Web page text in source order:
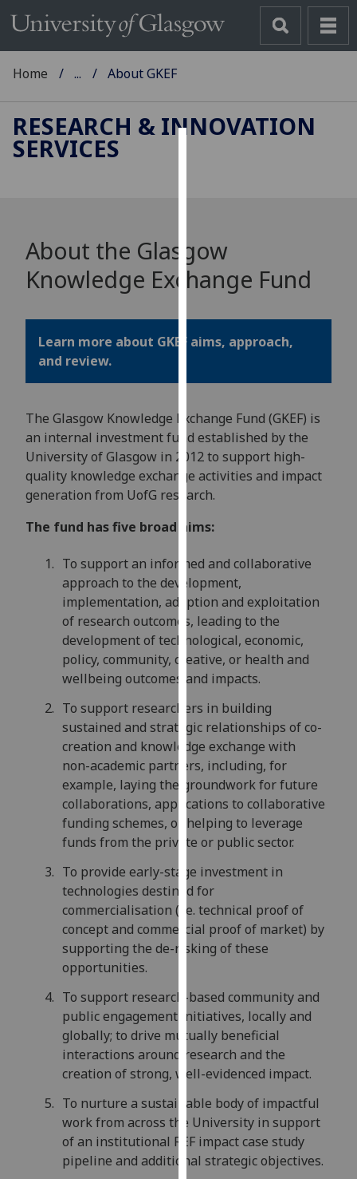
to
user
allow
personalised
via
third
parties.
You
can
more
about
cookies
and
how
we
use
on
our
privacy
policy
page.
Analytics
happy
analytics
data
being
I do not
want
analytics
data
recorded
Personalised
advertising
I’m happy to
Home ... About GKEF
RESEARCH & INNOVATION
SERVICES
About the Glasgow
Knowledge Exchange Fund
Learn more about GKEF aims, approach,
and review.
The Glasgow Knowledge Exchange Fund (GKEF) is
an internal investment fund established by the
University of Glasgow in 2012 to support high-
quality knowledge exchange activities and impact
generation from UofG research.
The fund has five broad aims:
To support an informed and collaborative
approach to the development,
implementation, adoption and exploitation
of research outcomes, leading to the
development of technological, economic,
policy, community, creative, or health and
wellbeing outcomes and impacts.
To support researchers in building
sustained and strategic relationships of co-
creation and knowledge exchange with
non-academic partners, including, for
example, laying the groundwork for future
collaborations, applications to collaborative
funding schemes, or helping to leverage
funds from the private or public sector.
To provide early-stage investment in
technologies destined for
commercialisation (i.e. technical proof of
concept and commercial proof of market) by
supporting the de-risking of these
opportunities.
To support research-based community and
public engagement initiatives, locally and
globally; to drive mutually beneficial
interactions around research and the
creation of strong, well-evidenced impact.
To nurture a sustainable body of impactful
work from across the University in support
of an institutional REF impact case study
pipeline and additional strategic objectives.